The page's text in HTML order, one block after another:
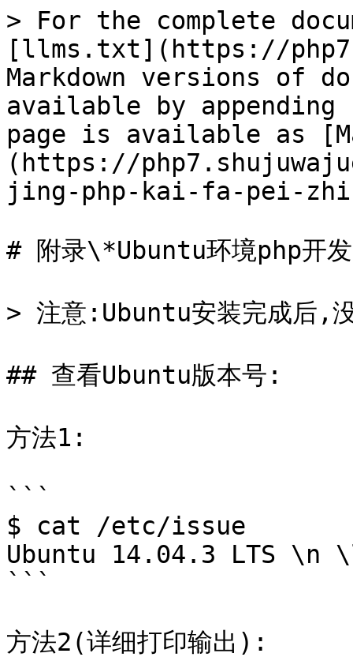
> For the complete
[llms.txt](https://
Markdown versions of
available by
page is available as
(https://
jing-php-kai-fa-pei-
# 附录\*Ubuntu环境php开
> 注意:Ubuntu安装完成后,
## 查看Ubuntu版本号:
方法1:
```
$ cat /etc/issue
Ubuntu 14.04.3 LTS \n
```
方法2(详细打印输出):